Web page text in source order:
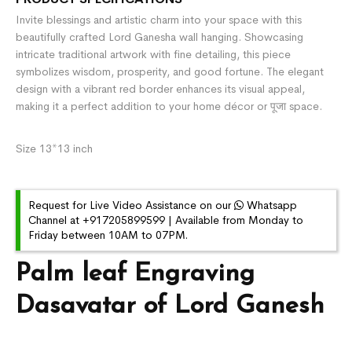
Palm leaf Engraving
Dasavatar of Lord Ganesh
Invite blessings and artistic charm into your space with this
beautifully crafted Lord Ganesha wall hanging. Showcasing
intricate traditional artwork with fine detailing, this piece
symbolizes wisdom, prosperity, and good fortune. The elegant
design with a vibrant red border enhances its visual appeal,
making it a perfect addition to your home décor or पूजा space.
Size 13*13 inch
Request for Live Video Assistance on our
Whatsapp
Channel at +917205899599 | Available from Monday to
Friday between 10AM to 07PM.